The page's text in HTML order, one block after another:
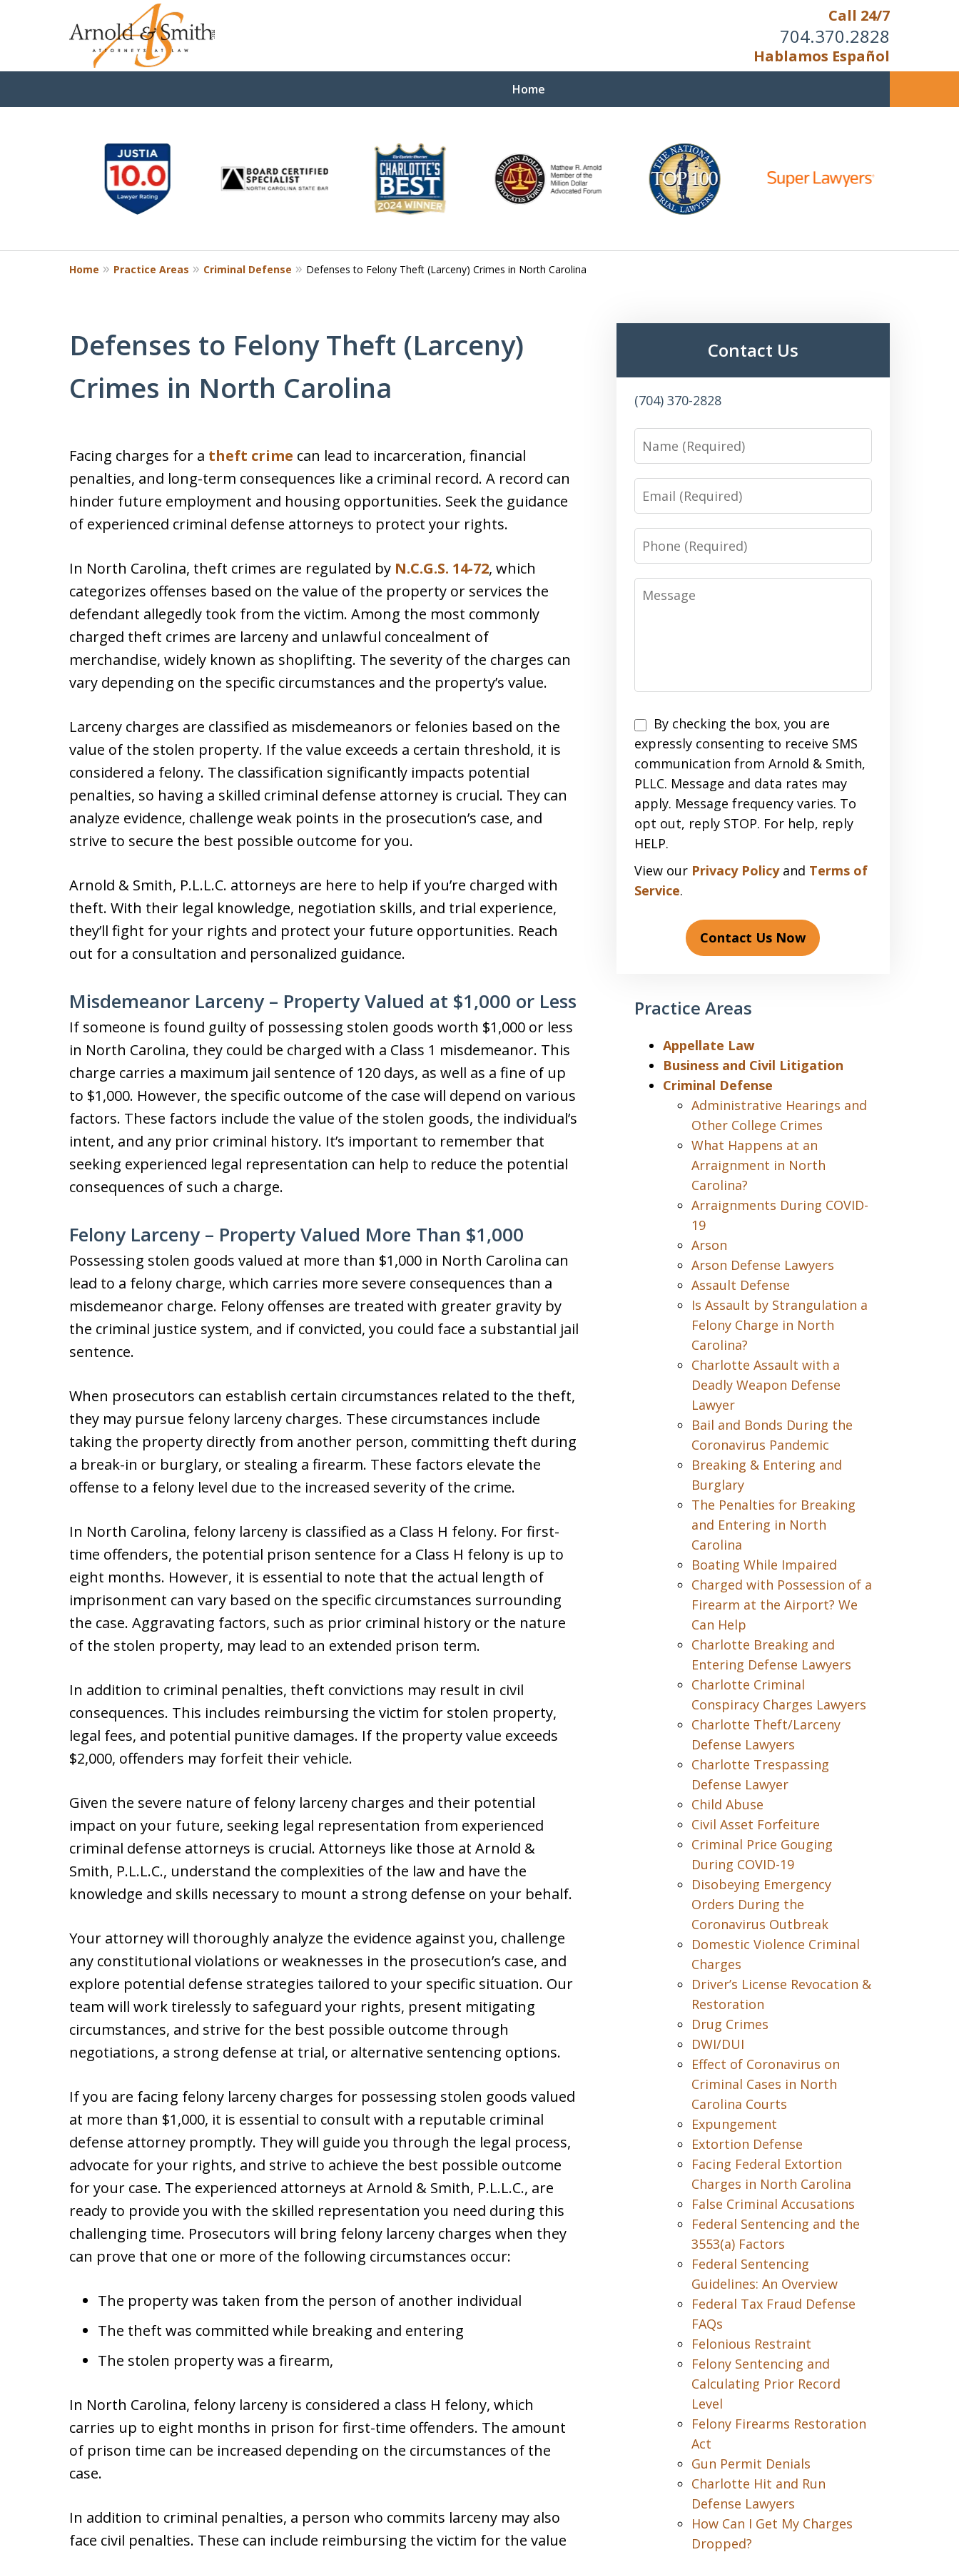
Call 24/7
704.370.2828
Hablamos Español
Home
You Cannot Reason With the
Unreasonable;
WHEN IT IS TIME TO FIGHT,
Contact Us Now
9
Home Practice Areas Criminal Defense Defenses to Felony Theft (Larceny) Crimes in North Carolina
Defenses to Felony Theft (Larceny)
Crimes in North Carolina
Facing charges for a theft crime can lead to incarceration, financial
penalties, and long-term consequences like a criminal record. A record can
hinder future employment and housing opportunities. Seek the guidance
of experienced criminal defense attorneys to protect your rights.
In North Carolina, theft crimes are regulated by N.C.G.S. 14-72, which
categorizes offenses based on the value of the property or services the
defendant allegedly took from the victim. Among the most commonly
charged theft crimes are larceny and unlawful concealment of
merchandise, widely known as shoplifting. The severity of the charges can
vary depending on the specific circumstances and the property’s value.
Larceny charges are classified as misdemeanors or felonies based on the
value of the stolen property. If the value exceeds a certain threshold, it is
considered a felony. The classification significantly impacts potential
penalties, so having a skilled criminal defense attorney is crucial. They can
analyze evidence, challenge weak points in the prosecution’s case, and
strive to secure the best possible outcome for you.
Arnold & Smith, P.L.L.C. attorneys are here to help if you’re charged with
theft. With their legal knowledge, negotiation skills, and trial experience,
they’ll fight for your rights and protect your future opportunities. Reach
out for a consultation and personalized guidance.
Misdemeanor Larceny – Property Valued at $1,000 or Less
If someone is found guilty of possessing stolen goods worth $1,000 or less
in North Carolina, they could be charged with a Class 1 misdemeanor. This
charge carries a maximum jail sentence of 120 days, as well as a fine of up
to $1,000. However, the specific outcome of the case will depend on various
factors. These factors include the value of the stolen goods, the individual’s
intent, and any prior criminal history. It’s important to remember that
seeking experienced legal representation can help to reduce the potential
consequences of such a charge.
Felony Larceny – Property Valued More Than $1,000
Possessing stolen goods valued at more than $1,000 in North Carolina can
lead to a felony charge, which carries more severe consequences than a
misdemeanor charge. Felony offenses are treated with greater gravity by
the criminal justice system, and if convicted, you could face a substantial jail
sentence.
When prosecutors can establish certain circumstances related to the theft,
they may pursue felony larceny charges. These circumstances include
taking the property directly from another person, committing theft during
a break-in or burglary, or stealing a firearm. These factors elevate the
offense to a felony level due to the increased severity of the crime.
In North Carolina, felony larceny is classified as a Class H felony. For first-
time offenders, the potential prison sentence for a Class H felony is up to
eight months. However, it is essential to note that the actual length of
imprisonment can vary based on the specific circumstances surrounding
the case. Aggravating factors, such as prior criminal history or the nature
of the stolen property, may lead to an extended prison term.
In addition to criminal penalties, theft convictions may result in civil
consequences. This includes reimbursing the victim for stolen property,
legal fees, and potential punitive damages. If the property value exceeds
$2,000, offenders may forfeit their vehicle.
Given the severe nature of felony larceny charges and their potential
impact on your future, seeking legal representation from experienced
criminal defense attorneys is crucial. Attorneys like those at Arnold &
Smith, P.L.L.C., understand the complexities of the law and have the
knowledge and skills necessary to mount a strong defense on your behalf.
Your attorney will thoroughly analyze the evidence against you, challenge
any constitutional violations or weaknesses in the prosecution’s case, and
explore potential defense strategies tailored to your specific situation. Our
team will work tirelessly to safeguard your rights, present mitigating
circumstances, and strive for the best possible outcome through
negotiations, a strong defense at trial, or alternative sentencing options.
If you are facing felony larceny charges for possessing stolen goods valued
at more than $1,000, it is essential to consult with a reputable criminal
defense attorney promptly. They will guide you through the legal process,
advocate for your rights, and strive to achieve the best possible outcome
for your case. The experienced attorneys at Arnold & Smith, P.L.L.C., are
ready to provide you with the skilled representation you need during this
challenging time. Prosecutors will bring felony larceny charges when they
can prove that one or more of the following circumstances occur:
The property was taken from the person of another individual
The theft was committed while breaking and entering
The stolen property was a firearm,
In North Carolina, felony larceny is considered a class H felony, which
carries up to eight months in prison for first-time offenders. The amount
of prison time can be increased depending on the circumstances of the
case.
In addition to criminal penalties, a person who commits larceny may also
face civil penalties. These can include reimbursing the victim for the value
Contact Us
(704) 370-2828
Name
Email
Phone
Message
Disclaimer
By checking the box, you are
expressly consenting to receive SMS
communication from Arnold & Smith,
PLLC. Message and data rates may
apply. Message frequency varies. To
opt out, reply STOP. For help, reply
HELP.
View our Privacy Policyand Terms of
Service.
Contact Us Now
Practice Areas
Appellate Law
Business and Civil Litigation
Criminal Defense
Administrative Hearings and
Other College Crimes
What Happens at an
Arraignment in North
Carolina?
Arraignments During COVID-
19
Arson
Arson Defense Lawyers
Assault Defense
Is Assault by Strangulation a
Felony Charge in North
Carolina?
Charlotte Assault with a
Deadly Weapon Defense
Lawyer
Bail and Bonds During the
Coronavirus Pandemic
Breaking & Entering and
Burglary
The Penalties for Breaking
and Entering in North
Carolina
Boating While Impaired
Charged with Possession of a
Firearm at the Airport? We
Can Help
Charlotte Breaking and
Entering Defense Lawyers
Charlotte Criminal
Conspiracy Charges Lawyers
Charlotte Theft/Larceny
Defense Lawyers
Charlotte Trespassing
Defense Lawyer
Child Abuse
Civil Asset Forfeiture
Criminal Price Gouging
During COVID-19
Disobeying Emergency
Orders During the
Coronavirus Outbreak
Domestic Violence Criminal
Charges
Driver’s License Revocation &
Restoration
Drug Crimes
DWI/DUI
Effect of Coronavirus on
Criminal Cases in North
Carolina Courts
Expungement
Extortion Defense
Facing Federal Extortion
Charges in North Carolina
False Criminal Accusations
Federal Sentencing and the
3553(a) Factors
Federal Sentencing
Guidelines: An Overview
Federal Tax Fraud Defense
FAQs
Felonious Restraint
Felony Sentencing and
Calculating Prior Record
Level
Felony Firearms Restoration
Act
Gun Permit Denials
Charlotte Hit and Run
Defense Lawyers
How Can I Get My Charges
Dropped?